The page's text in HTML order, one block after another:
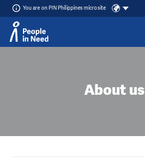
You are on PIN Philippines microsite
About us